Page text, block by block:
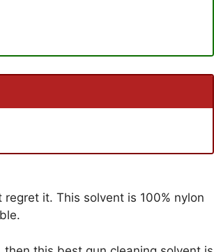
it. This solvent is 100% nylon